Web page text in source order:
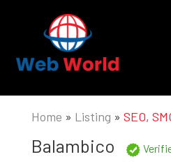
Home » Listing » SEO,
Balambico